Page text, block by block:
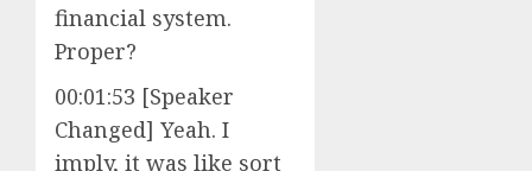
financial system.
Proper?
00:01:53 [Speaker
Changed] Yeah. I
imply, it was like sort